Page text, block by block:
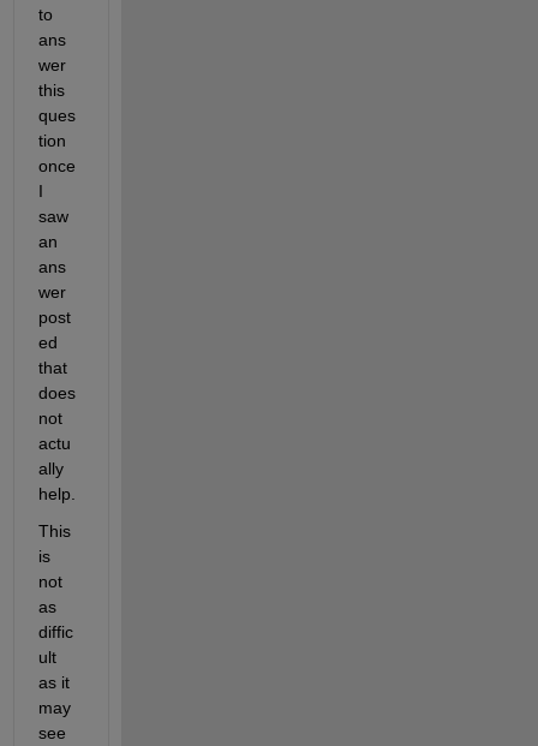
to
ans
wer
this
ques
tion
once
I
saw
an
ans
wer
post
ed
that
does
not
actu
ally
help.
This
is
not
as
diffic
ult
as it
may
see